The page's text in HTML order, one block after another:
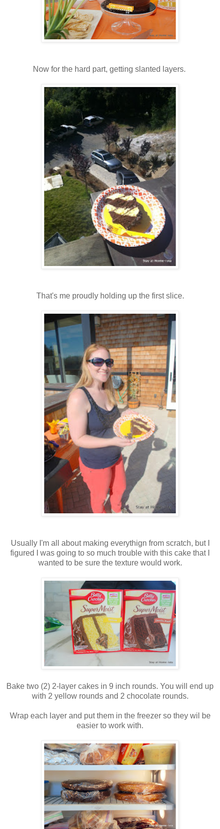
Now for the hard part, getting slanted layers.
That's me proudly holding up the first slice.
Usually I'm all about making everythign from scratch, but I
figured I was going to so much trouble with this cake that I
wanted to be sure the texture would work.
Bake two (2) 2-layer cakes in 9 inch rounds. You will end up
with 2 yellow rounds and 2 chocolate rounds.
Wrap each layer and put them in the freezer so they wil be
easier to work with.